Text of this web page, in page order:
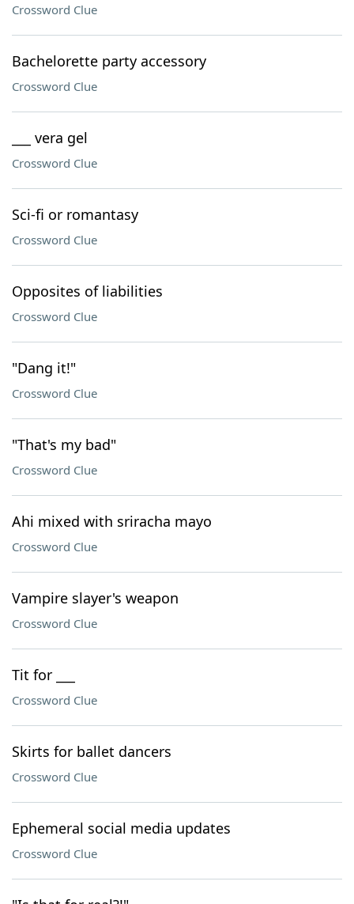
Crossword Clue
Bachelorette party accessory
Crossword Clue
___ vera gel
Crossword Clue
Sci-fi or romantasy
Crossword Clue
Opposites of liabilities
Crossword Clue
"Dang it!"
Crossword Clue
"That's my bad"
Crossword Clue
Ahi mixed with sriracha mayo
Crossword Clue
Vampire slayer's weapon
Crossword Clue
Tit for ___
Crossword Clue
Skirts for ballet dancers
Crossword Clue
Ephemeral social media updates
Crossword Clue